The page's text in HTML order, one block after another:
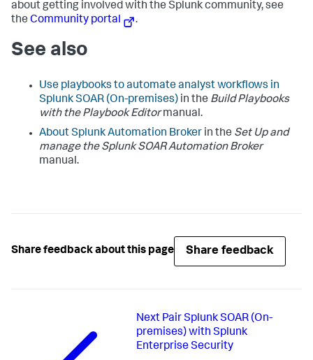
about getting involved with the Splunk community, see
the Community portal .
See also
Use playbooks to automate analyst workflows in
Splunk SOAR (On-premises) in the Build Playbooks
with the Playbook Editormanual.
About Splunk Automation Broker in the Set Up and
manage the Splunk SOAR Automation Broker
manual.
Share feedback about this page Share feedback
Next Pair Splunk SOAR (On-
premises) with Splunk
Enterprise Security